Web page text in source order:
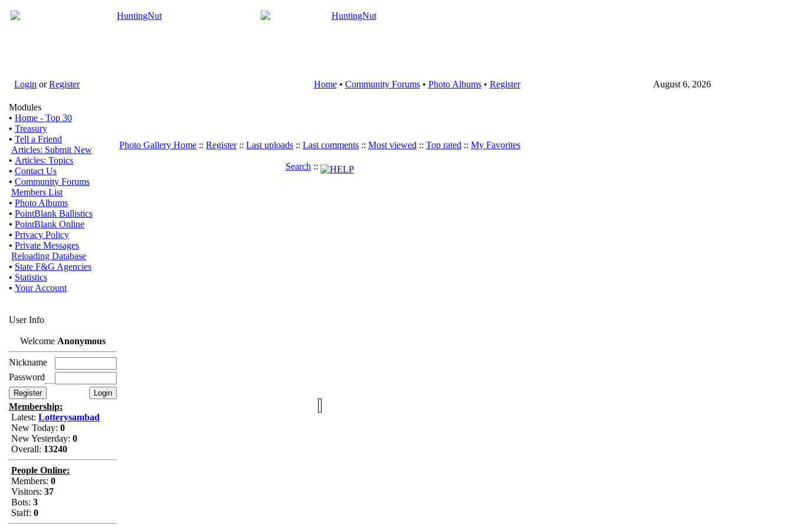
Login orRegister Home• Community Forums• Photo Albums• Register August 6, 2026
Modules
• Home - Top 30
• Treasury
• Tell a Friend
Articles: Submit New
• Articles: Topics
• Contact Us
• Community Forums
Members List
• Photo Albums
• PointBlank Ballistics
• PointBlank Online
• Privacy Policy
• Private Messages
Reloading Database
• State F&G Agencies
• Statistics
• Your Account
User Info
Welcome Anonymous
Nickname
Password
Membership:
Latest: Lotterysambad
New Today: 0
New Yesterday: 0
Overall: 13240
People Online:
Members: 0
Visitors: 37
Bots: 3
Staff: 0
Photo Gallery Home :: Register:: Last uploads :: Last comments :: Most viewed :: Top rated :: My Favorites
Search ::